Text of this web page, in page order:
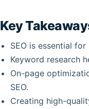
Key
SEO is essential
Keyword research
On-page
SEO.
Creating high-